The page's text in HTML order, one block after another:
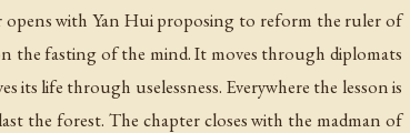
opens with Yan Hui proposing to reform the ruler of
the fasting of the mind. It moves through diplomats
its life through uselessness. Everywhere the lesson is
the forest. The chapter closes with the madman of